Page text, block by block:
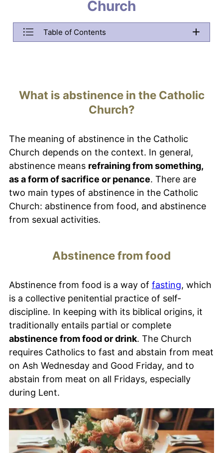
Menu Item example
Church
Table of Contents
What is abstinence in the Catholic
Church?
The meaning of abstinence in the Catholic
Church depends on the context. In general,
abstinence means refraining from something,
as a form of sacrifice or penance. There are
two main types of abstinence in the Catholic
Church: abstinence from food, and abstinence
from sexual activities.
Abstinence from food
Abstinence from food is a way of fasting, which
is a collective penitential practice of self-
discipline. In keeping with its biblical origins, it
traditionally entails partial or complete
abstinence from food or drink. The Church
requires Catholics to fast and abstain from meat
on Ash Wednesday and Good Friday, and to
abstain from meat on all Fridays, especially
during Lent.